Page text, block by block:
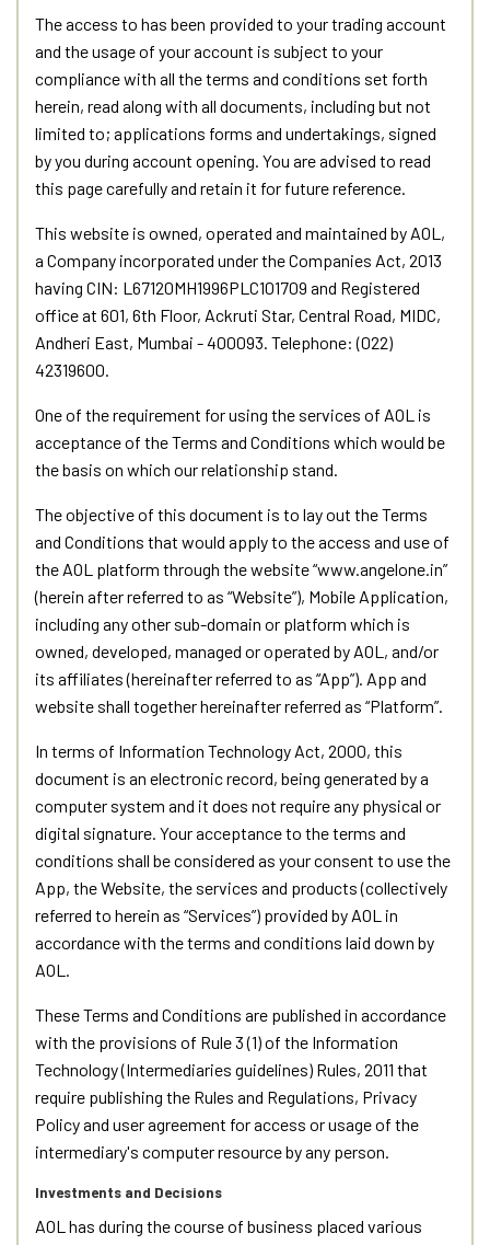
The access to has been provided to your trading account
and the usage of your account is subject to your
compliance with all the terms and conditions set forth
herein, read along with all documents, including but not
limited to; applications forms and undertakings, signed
by you during account opening. You are advised to read
this page carefully and retain it for future reference.
This website is owned, operated and maintained by AOL,
a Company incorporated under the Companies Act, 2013
having CIN: L67120MH1996PLC101709 and Registered
office at 601, 6th Floor, Ackruti Star, Central Road, MIDC,
Andheri East, Mumbai - 400093. Telephone: (022)
42319600.
One of the requirement for using the services of AOL is
acceptance of the Terms and Conditions which would be
the basis on which our relationship stand.
The objective of this document is to lay out the Terms
and Conditions that would apply to the access and use of
the AOL platform through the website “www.angelone.in”
(herein after referred to as “Website”), Mobile Application,
including any other sub-domain or platform which is
owned, developed, managed or operated by AOL, and/or
its affiliates (hereinafter referred to as “App”). App and
website shall together hereinafter referred as “Platform”.
In terms of Information Technology Act, 2000, this
document is an electronic record, being generated by a
computer system and it does not require any physical or
digital signature. Your acceptance to the terms and
conditions shall be considered as your consent to use the
App, the Website, the services and products (collectively
referred to herein as “Services”) provided by AOL in
accordance with the terms and conditions laid down by
AOL.
These Terms and Conditions are published in accordance
with the provisions of Rule 3 (1) of the Information
Technology (Intermediaries guidelines) Rules, 2011 that
require publishing the Rules and Regulations, Privacy
Policy and user agreement for access or usage of the
intermediary's computer resource by any person.
Investments and Decisions
AOL has during the course of business placed various